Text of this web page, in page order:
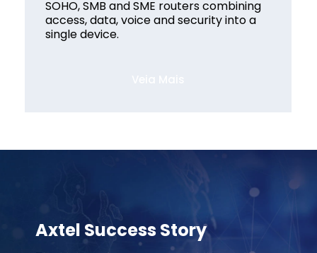
SOHO, SMB and SME routers combining
access, data, voice and security into a
single device.
Axtel Success Story